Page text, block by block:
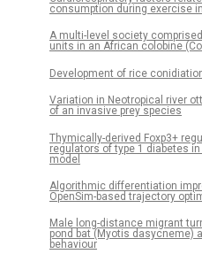
consumption during exercise
A multi-level society
units in an African colobine
Development of rice
Variation in Neotropical river
of an invasive prey species
Thymically-derived Foxp3+
regulators of type 1 diabetes
model
Algorithmic differentiation
OpenSim-based trajectory
Male long-distance migrant
pond bat (Myotis dasycneme)
behaviour